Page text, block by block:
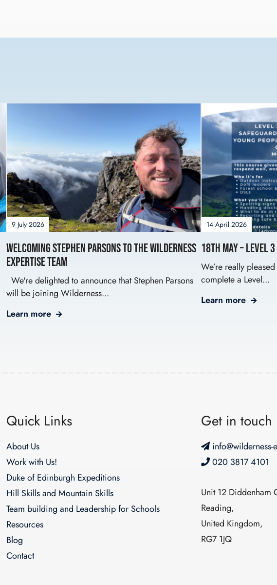
9 July 2026
Welcoming Stephen Parsons to the Wilderness
Expertise Team
We're delighted to announce that Stephen Parsons
will be joining Wilderness...
Learn more
14 April 2026
18th May – Level
We’re really
complete a Level...
Learn more
Quick Links
About Us
Work with Us!
Duke of Edinburgh Expeditions
Hill Skills and Mountain Skills
Team building and Leadership for Schools
Resources
Blog
Contact
Get in touch
info@wilderness-
020 3817 4101
Unit 12 Diddenham
Reading,
United Kingdom,
RG7 1JQ